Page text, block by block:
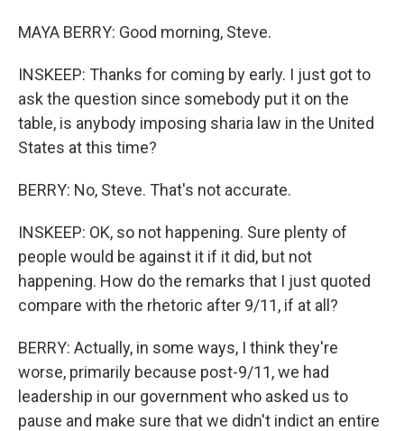
MAYA BERRY: Good morning, Steve.
INSKEEP: Thanks for coming by early. I just got to
ask the question since somebody put it on the
table, is anybody imposing sharia law in the United
States at this time?
BERRY: No, Steve. That's not accurate.
INSKEEP: OK, so not happening. Sure plenty of
people would be against it if it did, but not
happening. How do the remarks that I just quoted
compare with the rhetoric after 9/11, if at all?
BERRY: Actually, in some ways, I think they're
worse, primarily because post-9/11, we had
leadership in our government who asked us to
pause and make sure that we didn't indict an entire